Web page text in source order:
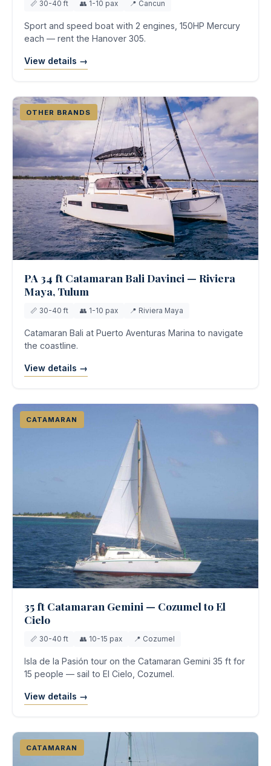
📏 30-40 ft 👥 1-10 pax 📍 Cancun
Sport and speed boat with 2 engines, 150HP Mercury
each — rent the Hanover 305.
View details →
OTHER BRANDS
PA 34 ft Catamaran Bali Davinci — Riviera
Maya, Tulum
📏 30-40 ft 👥 1-10 pax 📍 Riviera Maya
Catamaran Bali at Puerto Aventuras Marina to navigate
the coastline.
View details →
CATAMARAN
35 ft Catamaran Gemini — Cozumel to El
Cielo
📏 30-40 ft 👥 10-15 pax 📍 Cozumel
Isla de la Pasión tour on the Catamaran Gemini 35 ft for
15 people — sail to El Cielo, Cozumel.
View details →
CATAMARAN